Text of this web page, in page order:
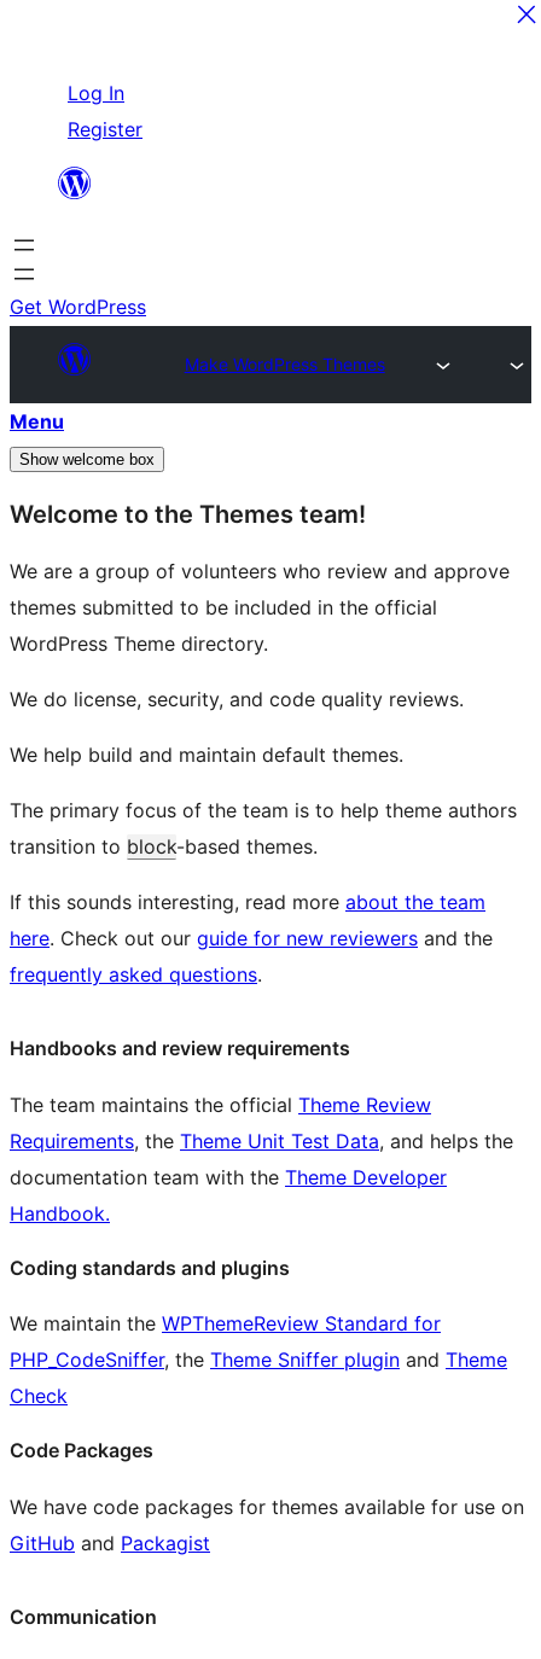
content
Log In
Register
Get WordPress
Make WordPress Themes
Menu
Show welcome box
Welcome to the Themes team!
We are a group of volunteers who review and approve
themes submitted to be included in the official
WordPress Theme directory.
We do license, security, and code quality reviews.
We help build and maintain default themes.
The primary focus of the team is to help theme authors
transition to block-based themes.
If this sounds interesting, read more about the team
here. Check out our guide for new reviewers and the
frequently asked questions.
Handbooks and review requirements
The team maintains the official Theme Review
Requirements, the Theme Unit Test Data, and helps the
documentation team with the Theme Developer
Handbook.
Coding standards and plugins
We maintain the WPThemeReview Standard for
PHP_CodeSniffer, the Theme Sniffer plugin and Theme
Check
Code Packages
We have code packages for themes available for use on
GitHub and Packagist
Communication